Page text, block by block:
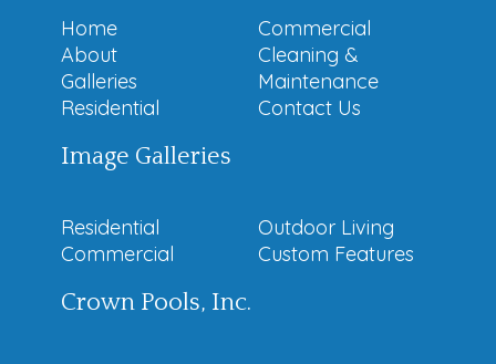
Home
About
Galleries
Residential
Commercial
Cleaning &
Maintenance
Contact Us
Image Galleries
Residential
Commercial
Outdoor Living
Custom Features
Crown Pools, Inc.